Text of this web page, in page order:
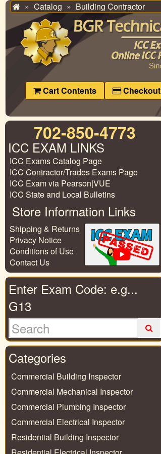
HomeCatalog Building Contractor
Cart Contents Checkout
702-850-4773
ICC EXAM LINKS
ICC Exams Catalog Page
ICC Contractor/Trades Exams Page
ICC Exam via Pearson|VUE
ICC State and Local Bulletins
Store Information Links
Shipping & Returns
Privacy Notice
Conditions of Use
Contact Us
Enter Exam Code: e.g...
G13
Categories
Commercial Building Inspector
Commercial Mechanical Inspector
Commercial Plumbing Inspector
Commercial Electrical Inspector
Residential Building Inspector